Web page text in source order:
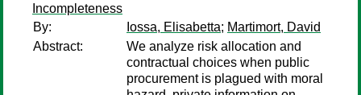
Incompleteness
By:
Iossa, Elisabetta; Martimort, David
Abstract:
We analyze risk allocation and
contractual choices when public
procurement is plagued with moral